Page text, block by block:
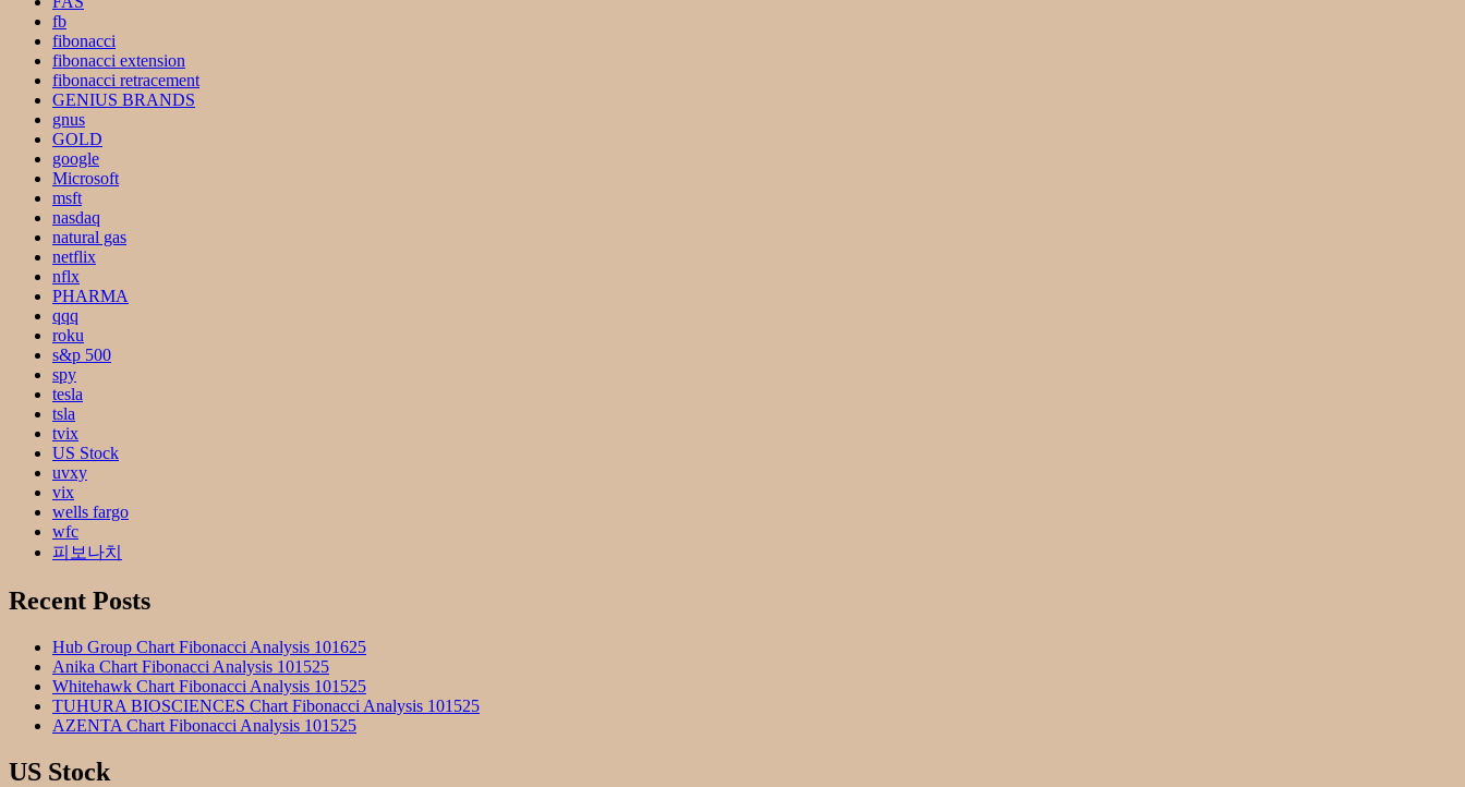
fb
fibonacci
fibonacci extension
fibonacci retracement
GENIUS BRANDS
gnus
GOLD
google
Microsoft
msft
nasdaq
natural gas
netflix
nflx
PHARMA
qqq
roku
s&p 500
spy
tesla
tsla
tvix
US Stock
uvxy
vix
wells fargo
wfc
피보나치
Recent Posts
Hub Group Chart Fibonacci Analysis 101625
Anika Chart Fibonacci Analysis 101525
Whitehawk Chart Fibonacci Analysis 101525
TUHURA BIOSCIENCES Chart Fibonacci Analysis 101525
AZENTA Chart Fibonacci Analysis 101525
US Stock